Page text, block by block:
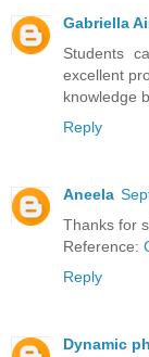
Gabriella
Students
excellent
knowledge
Reply
Aneela
Thanks for
Reference:
Reply
Dynamic